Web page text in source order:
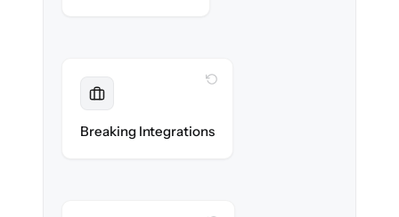
Breaking Integrations
WITH CLONEPARTNER
integrations reconnected seamlessly.